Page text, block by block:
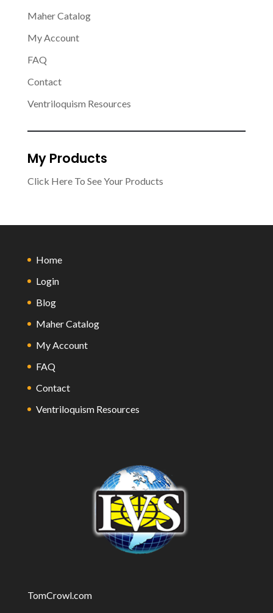
Maher Catalog
My Account
FAQ
Contact
Ventriloquism Resources
My Products
Click Here To See Your Products
Home
Login
Blog
Maher Catalog
My Account
FAQ
Contact
Ventriloquism Resources
TomCrowl.com